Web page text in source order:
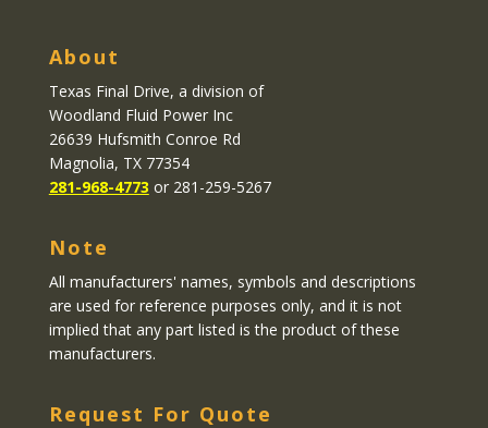
About
Texas Final Drive, a division of
Woodland Fluid Power Inc
26639 Hufsmith Conroe Rd
Magnolia, TX 77354
281-968-4773 or 281-259-5267
Note
All manufacturers' names, symbols and descriptions
are used for reference purposes only, and it is not
implied that any part listed is the product of these
manufacturers.
Request For Quote